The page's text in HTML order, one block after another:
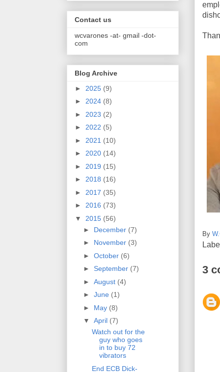
By
3
Contact us
wcvarones -at- gmail -dot-
com
Blog Archive
► 2025 (9)
► 2024 (8)
► 2023 (2)
► 2022 (5)
► 2021 (10)
► 2020 (14)
► 2019 (15)
► 2018 (16)
► 2017 (35)
► 2016 (73)
▼ 2015 (56)
► December (7)
► November (3)
► October (6)
► September (7)
► August (4)
► June (1)
► May (8)
▼ April (7)
Watch out for the
guy who goes
in to buy 72
vibrators
End ECB Dick-